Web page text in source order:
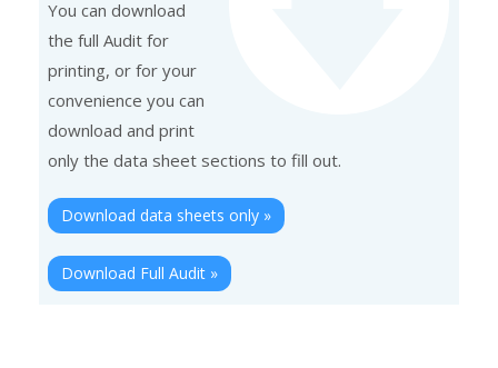
You can download
the full Audit for
printing, or for your
convenience you can
download and print
only the data sheet sections to fill out.
Download data sheets only »
Download Full Audit »